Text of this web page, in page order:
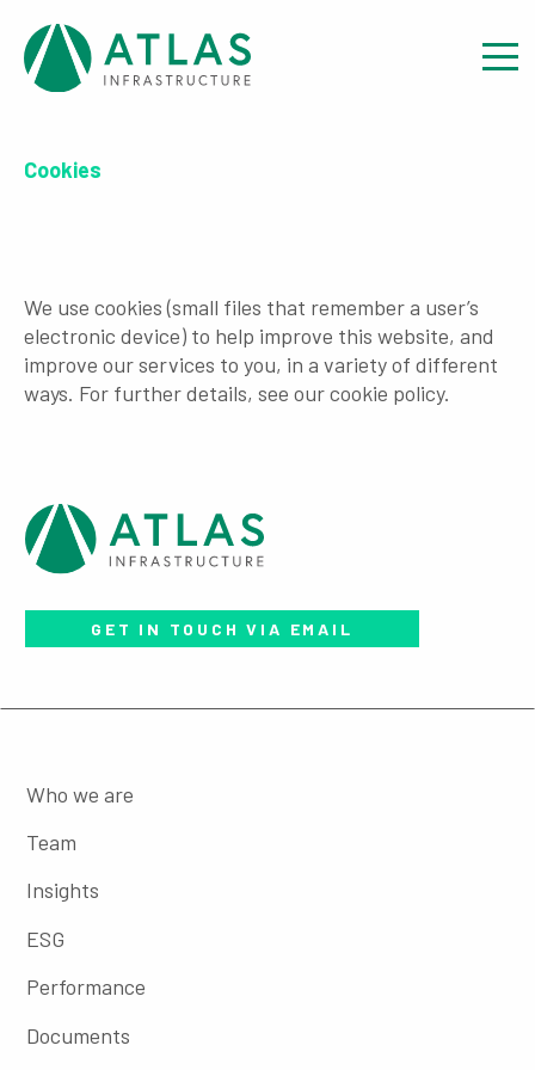
Cookies
We use cookies (small files that remember a user’s
electronic device) to help improve this website, and
improve our services to you, in a variety of different
ways. For further details, see our cookie policy.
GET IN TOUCH VIA EMAIL
Who we are
Team
Insights
ESG
Performance
Documents